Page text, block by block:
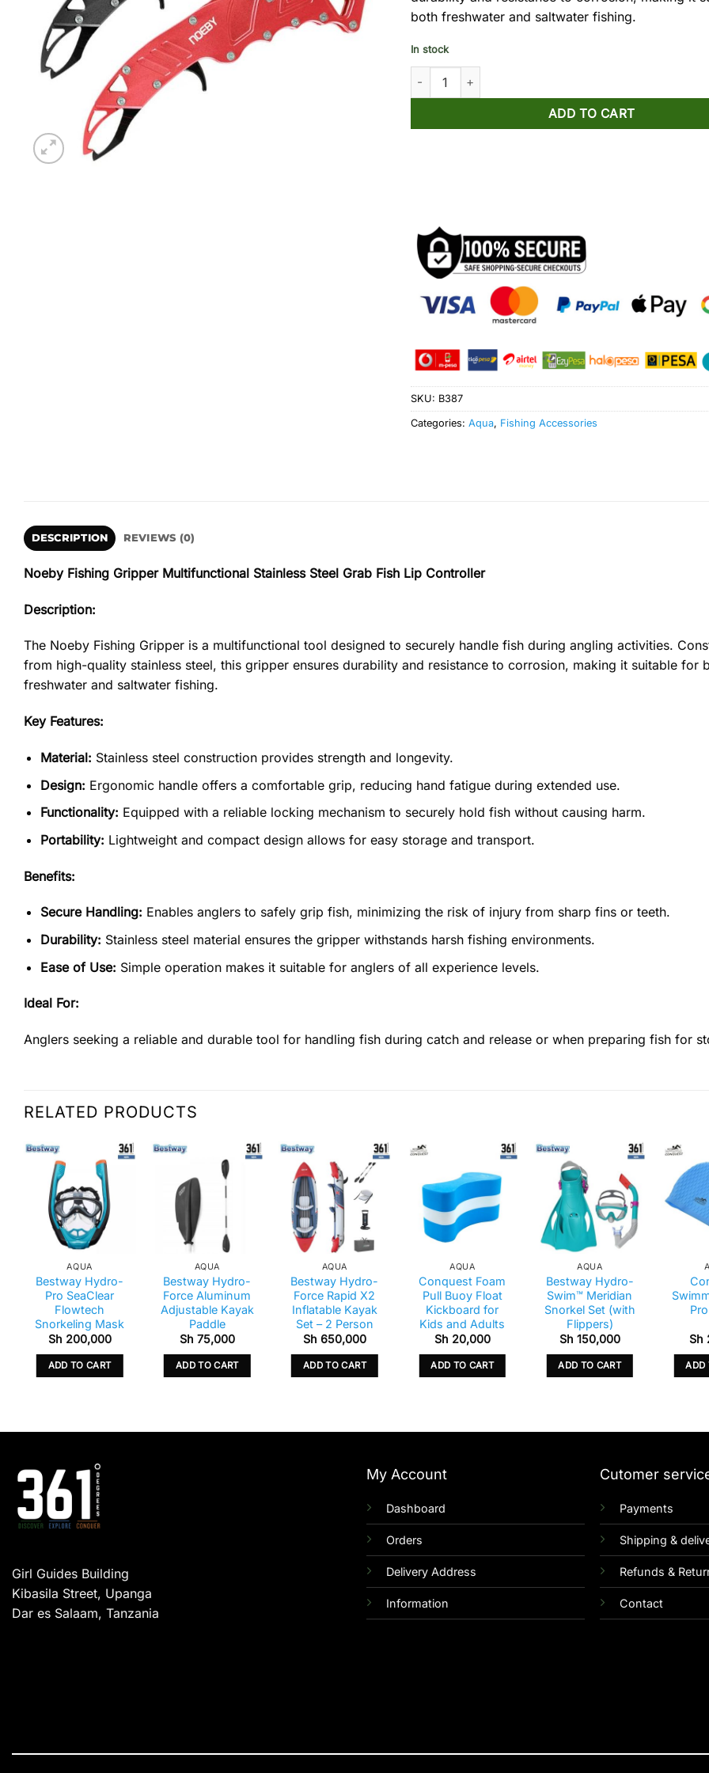
both freshwater and saltwater fishing.
In stock
Noeby Fishing Gripper Multifunctional quantity
ADD TO CART
SKU: B387
Categories: Aqua, Fishing Accessories
DESCRIPTION REVIEWS (0)
Noeby Fishing Gripper Multifunctional Stainless Steel Grab Fish Lip Controller
Description:
The Noeby Fishing Gripper is a multifunctional tool designed to securely handle fish during angling activities.
from high-quality stainless steel, this gripper ensures durability and resistance to corrosion, making it suitable for
freshwater and saltwater fishing.
Key Features:
Material: Stainless steel construction provides strength and longevity.
Design: Ergonomic handle offers a comfortable grip, reducing hand fatigue during extended use.
Functionality: Equipped with a reliable locking mechanism to securely hold fish without causing harm.
Portability: Lightweight and compact design allows for easy storage and transport.
Benefits:
Secure Handling: Enables anglers to safely grip fish, minimizing the risk of injury from sharp fins or teeth.
Durability: Stainless steel material ensures the gripper withstands harsh fishing environments.
Ease of Use: Simple operation makes it suitable for anglers of all experience levels.
Ideal For:
Anglers seeking a reliable and durable tool for handling fish during catch and release or when preparing fish for
RELATED PRODUCTS
AQUA
Bestway Hydro-
Pro SeaClear
Flowtech
Snorkeling Mask
Sh 200,000
ADD TO CART
AQUA
Bestway Hydro-
Force Aluminum
Adjustable Kayak
Paddle
Sh 75,000
ADD TO CART
AQUA
Bestway Hydro-
Force Rapid X2
Inflatable Kayak
Set – 2 Person
Sh 650,000
ADD TO CART
AQUA
Conquest Foam
Pull Buoy Float
Kickboard for
Kids and Adults
Sh 20,000
ADD TO CART
AQUA
Bestway Hydro-
Swim™ Meridian
Snorkel Set (with
Flippers)
Sh 150,000
ADD TO CART
Sh
ADD
Girl Guides Building
Kibasila Street, Upanga
Dar es Salaam, Tanzania
My Account
Dashboard
Orders
Delivery Address
Information
Cutomer
Payments
Shipping &
Refunds &
Contact